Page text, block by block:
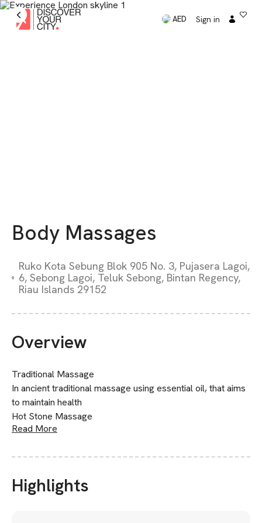
AED Sign in
Body Massages
Ruko Kota Sebung Blok 905 No. 3, Pujasera Lagoi,
6, Sebong Lagoi, Teluk Sebong, Bintan Regency,
Riau Islands 29152
Overview
Traditional Massage
In ancient traditional massage using essential oil, that aims
to maintain health
Hot Stone Massage
Read More
Highlights